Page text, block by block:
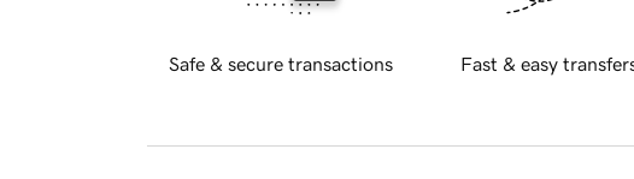
Safe & secure transactions Fast & easy